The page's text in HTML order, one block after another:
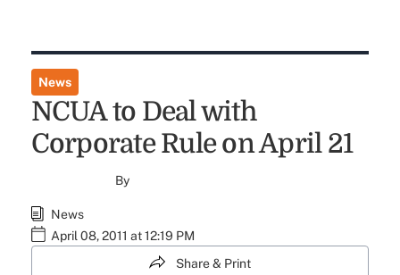
News
NCUA to Deal with
Corporate Rule on April 21
By
News
April 08, 2011 at 12:19 PM
Share & Print